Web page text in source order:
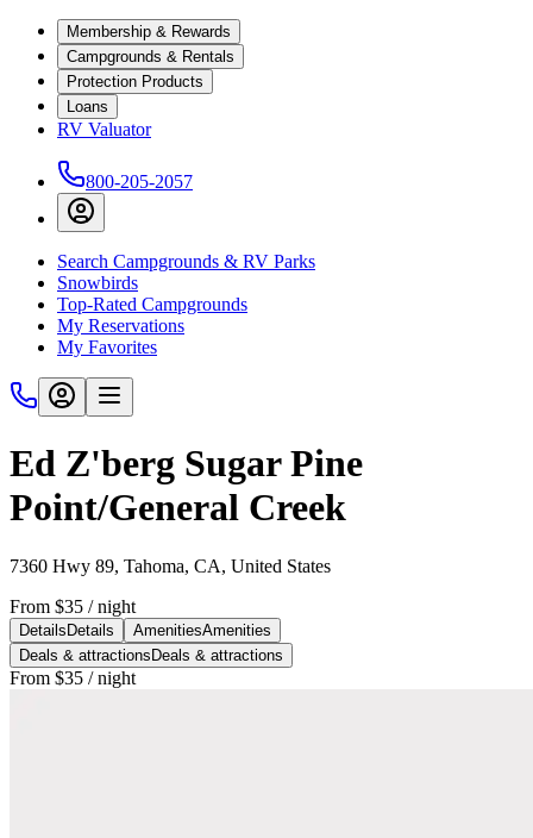
Membership & Rewards
Campgrounds & Rentals
Protection Products
Loans
RV Valuator
800-205-2057
Search Campgrounds & RV Parks
Snowbirds
Top-Rated Campgrounds
My Reservations
My Favorites
Ed Z'berg Sugar Pine
Point/General Creek
7360 Hwy 89, Tahoma, CA, United States
From $35 / night
Details Details AmenitiesAmenities
Deals & attractions Deals & attractions
From $35 / night